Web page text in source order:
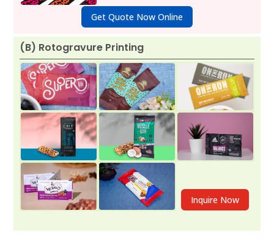
Get Quote Now Online
(B) Rotogravure Printing
Inquire Now